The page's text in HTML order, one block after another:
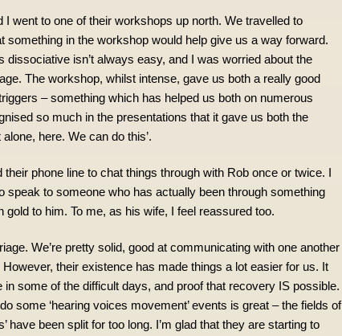
I went to one of their workshops up north. We travelled to
something in the workshop would help give us a way forward.
dissociative isn’t always easy, and I was worried about the
The workshop, whilst intense, gave us both a really good
– something which has helped us both on numerous
so much in the presentations that it gave us both the
alone, here. We can do this’.
phone line to chat things through with Rob once or twice. I
speak to someone who has actually been through something
gold to him. To me, as his wife, I feel reassured too.
We’re pretty solid, good at communicating with one another
their existence has made things a lot easier for us. It
in some of the difficult days, and proof that recovery IS possible.
some ‘hearing voices movement’ events is great – the fields of
have been split for too long. I’m glad that they are starting to